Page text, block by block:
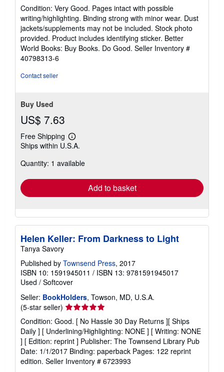
rating
5
out
of
5
stars
Condition: Very Good. Pages intact with possible
writing/highlighting. Binding strong with minor wear. Dust
jackets/supplements may not be included. Stock photo
provided. Product includes identifying sticker. Better
World Books: Buy Books. Do Good. Seller Inventory #
40798313-6
Contact seller
Buy Used
US$ 7.63
Free Shipping
Learn
more
shipping
Ships within U.S.A.
Quantity: 1 available
Add to basket
Helen Keller: From Darkness to Light
Tanya Savory
Published by Townsend Press, 2017
ISBN 10: 1591945011 / ISBN 13: 9781591945017
Used / Softcover
Seller: BookHolders, Towson, MD, U.S.A.
(5-star seller) Seller
rating
5
out
of
5
stars
Condition: Good. [ No Hassle 30 Day Returns ][ Ships
Daily ] [ Underlining/Highlighting: NONE ] [ Writing: NONE
] [ Edition: reprint ] Publisher: The Townsend Library Pub
Date: 1/1/2017 Binding: paperback Pages: 122 reprint
edition. Seller Inventory # 6723993